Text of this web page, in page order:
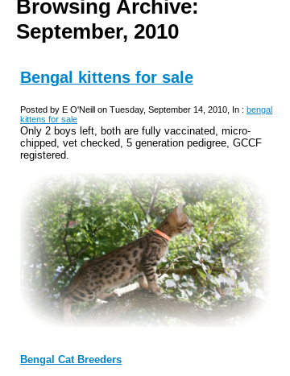
Browsing Archive:
September, 2010
Bengal kittens for sale
Posted by E O'Neill on Tuesday, September 14, 2010, In : bengal
kittens for sale
Only 2 boys left, both are fully vaccinated, micro-
chipped, vet checked, 5 generation pedigree, GCCF
registered.
Bengal Cat Breeders